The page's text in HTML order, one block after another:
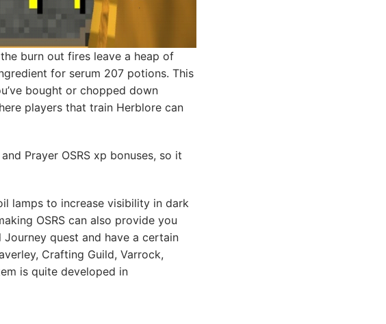
burn out fires leave a heap of
for serum 207 potions. This
bought or chopped down
players that train Herblore can
Prayer OSRS xp bonuses, so it
lamps to increase visibility in dark
OSRS can also provide you
quest and have a certain
Crafting Guild, Varrock,
is quite developed in